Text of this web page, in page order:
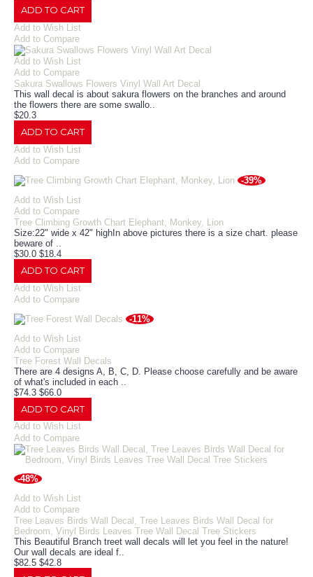
ADD TO CART
Add to Wish List
Add to Compare
Add to Wish List
Add to Compare
Sakura Swallows Flowers Vinyl Wall Art Decal
This wall decal is about sakura flowers on the branches and around
the flowers there are some swallo..
$20.3
ADD TO CART
Add to Wish List
Add to Compare
-39%
Add to Wish List
Add to Compare
Tree Climbing Growth Chart Elephant, Monkey, Lion
Size:22" wide x 42" highIn above pictures there is a size chart. please
beware of ..
$30.0 $18.4
ADD TO CART
Add to Wish List
Add to Compare
-11%
Add to Wish List
Add to Compare
Tree Forest Wall Decals
There are 4 designs A, B, C, D. Please choose carefully and be aware
of what's included in each ..
$74.3 $66.0
ADD TO CART
Add to Wish List
Add to Compare
-48%
Add to Wish List
Add to Compare
Tree Leaves Birds Wall Decal, Tree Leaves Birds Wall Decal for
Bedroom, Vinyl Birds Leaves Tree Wall Decal Tree Stickers
This Beautiful Branch treet wall decals will let you feel in the nature!
Our wall decals are ideal f..
$82.5 $42.8